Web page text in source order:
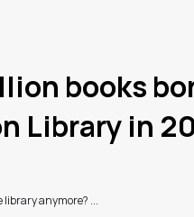
books
Library in
library anymore? ...